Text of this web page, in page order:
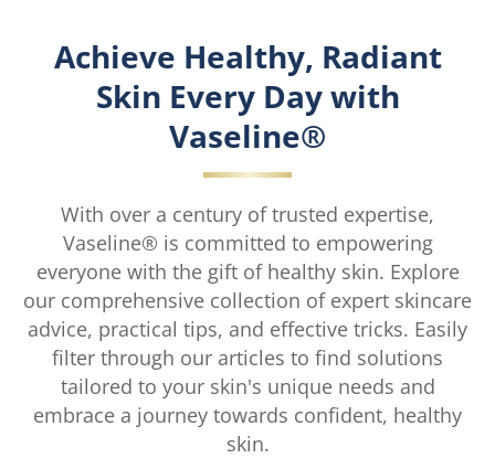
Achieve Healthy, Radiant
Skin Every Day with
Vaseline®
With over a century of trusted expertise,
Vaseline® is committed to empowering
everyone with the gift of healthy skin. Explore
our comprehensive collection of expert skincare
advice, practical tips, and effective tricks. Easily
filter through our articles to find solutions
tailored to your skin's unique needs and
embrace a journey towards confident, healthy
skin.